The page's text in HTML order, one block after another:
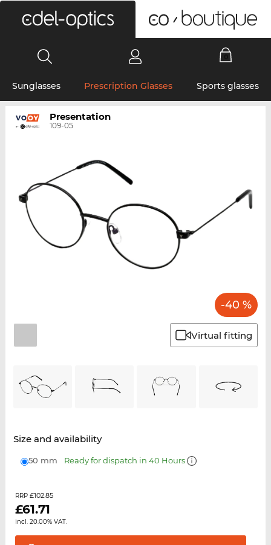
Sunglasses Prescription Glasses Sports glasses
Presentation
109-05
-40 %
Virtual fitting
Size and availability
50 mm Ready for dispatch in 40 Hours
RRP £102.85
£61.71
incl. 20.00% VAT.